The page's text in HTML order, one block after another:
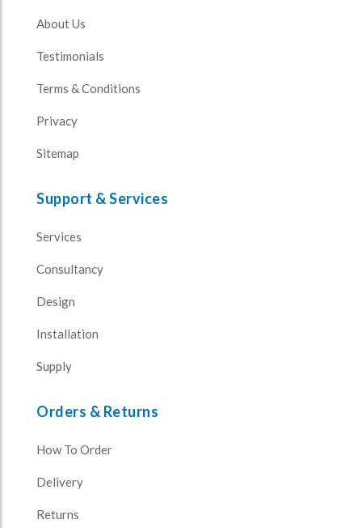
About Us
Testimonials
Terms & Conditions
Privacy
Sitemap
Support & Services
Services
Consultancy
Design
Installation
Supply
Orders & Returns
How To Order
Delivery
Returns